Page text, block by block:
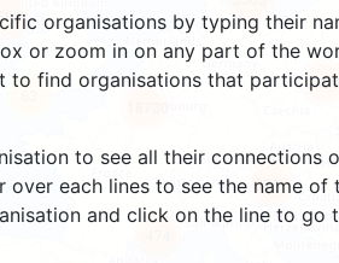
organisations by typing their
or zoom in on any part of the
to find organisations that
to see all their connections
over each lines to see the name of
and click on the line to go
63
8847
2420